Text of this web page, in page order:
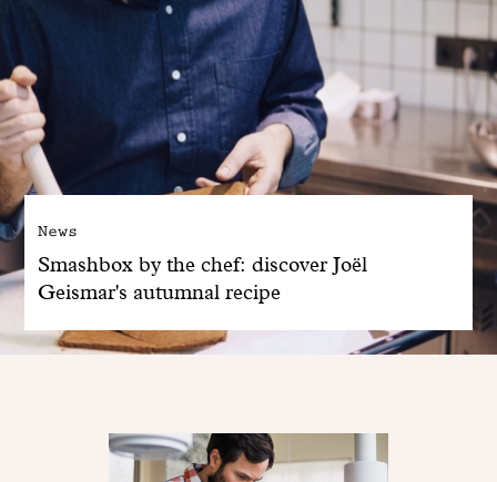
Boutiques
My account
E-Shop
News
Smashbox by the chef: discover Joël
Geismar's autumnal recipe